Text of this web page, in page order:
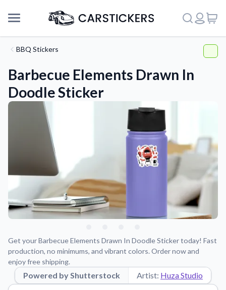
Support
About Us
Application Instructions
Step-by-step guides for applying your stickers.
Blog
BBQ Stickers
Barbecue Elements Drawn In
Doodle Sticker
Get your Barbecue Elements Drawn In Doodle Sticker today! Fast
production, no minimums, and vibrant colors. Order now and
enjoy free shipping.
Powered by Shutterstock Artist: Huza Studio